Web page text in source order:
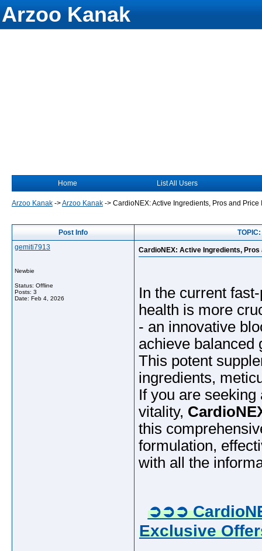
Arzoo Kanak
Home List All Users
Arzoo Kanak ->Arzoo Kanak -> CardioNEX: Active Ingredients, Pros and Price
Post Info
gemiti7913
Newbie
Status: Offline
Posts: 3
Date: Feb 4, 2026
CardioNEX: Active Ingredients, Pros
In the current
health is more
- an innovative
achieve balanced
This potent
ingredients,
If you are
vitality,
this
formulation,
with all the
➲➲➲
Exclusive